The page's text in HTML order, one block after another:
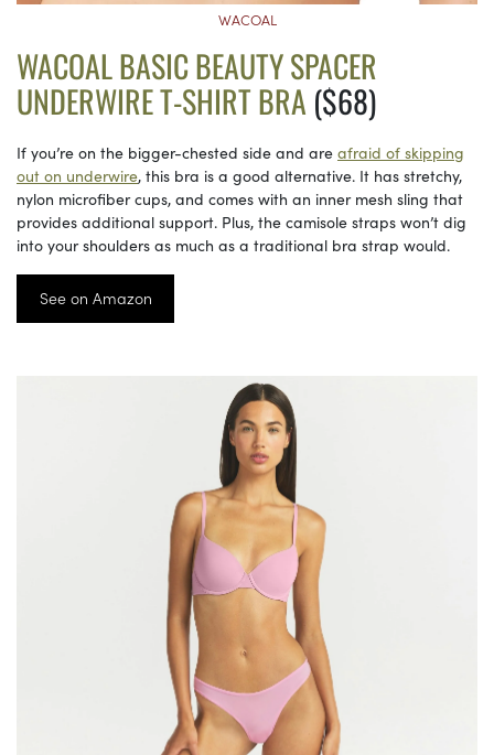
WACOAL
WACOAL BASIC BEAUTY SPACER
UNDERWIRE T-SHIRT BRA ($68)
If you’re on the bigger-chested side and are afraid of skipping
out on underwire, this bra is a good alternative. It has stretchy,
nylon microfiber cups, and comes with an inner mesh sling that
provides additional support. Plus, the camisole straps won’t dig
into your shoulders as much as a traditional bra strap would.
See on Amazon